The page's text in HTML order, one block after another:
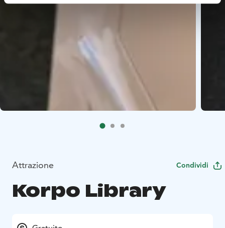
Attrazione Condividi
Korpo Library